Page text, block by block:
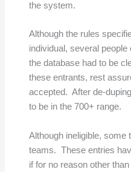
the system.
Although the rules
individual, several
the database had to be
these entrants, rest
accepted. After de-
to be in the 700+ range.
Although ineligible, some
teams. These entries
if for no reason other